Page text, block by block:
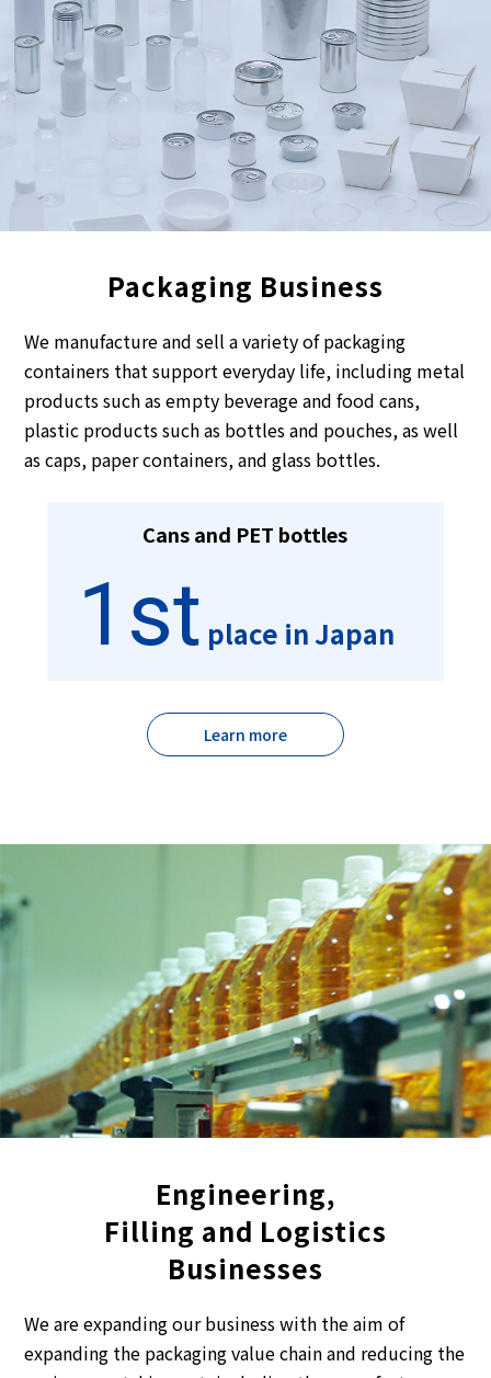
Packaging Business
We manufacture and sell a variety of packaging
containers that support everyday life, including metal
products such as empty beverage and food cans,
plastic products such as bottles and pouches, as well
as caps, paper containers, and glass bottles.
Cans and PET bottles
1st place in Japan
Learn more
Engineering,
Filling and Logistics
Businesses
We are expanding our business with the aim of
expanding the packaging value chain and reducing the